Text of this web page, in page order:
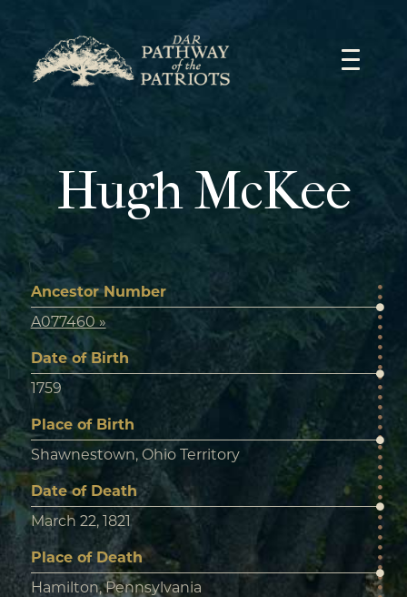
content
Hugh McKee
Ancestor Number
A077460 »
Date of Birth
1759
Place of Birth
Shawnestown, Ohio Territory
Date of Death
March 22, 1821
Place of Death
Hamilton, Pennsylvania